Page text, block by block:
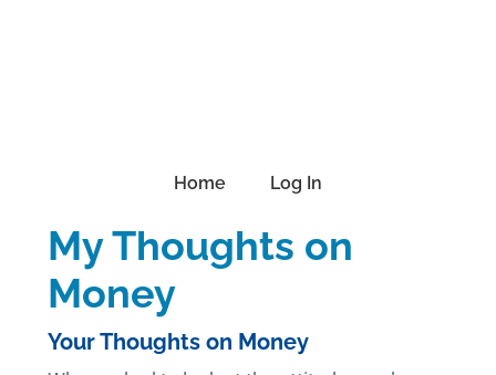
Home Log In
My Thoughts on
Money
Your Thoughts on Money